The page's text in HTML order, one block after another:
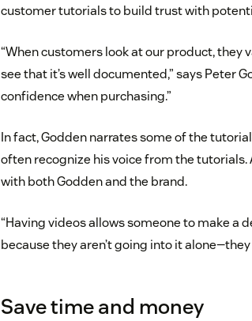
customer tutorials to build trust with
“When customers look at our product, they
see that it’s well documented,” says Peter
confidence when purchasing.”
In fact, Godden narrates some of the
often recognize his voice from the
with both Godden and the brand.
“Having videos allows someone to make a
because they aren’t going into it alone—they
Save time and money